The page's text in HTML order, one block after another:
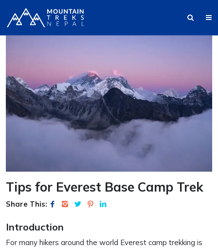
Tips for Everest Base Camp Trek
Share This:
Introduction
For many hikers around the world Everest camp trekking is